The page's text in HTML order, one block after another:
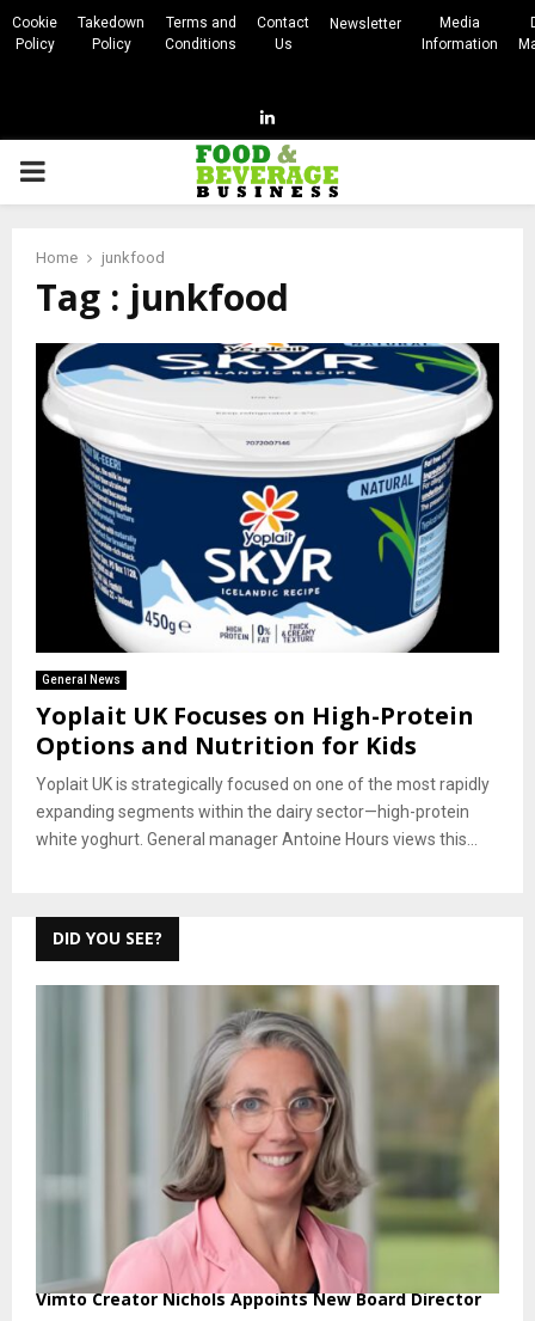
Cookie
Policy
Takedown
Policy
Terms and
Conditions
Contact
Us
Newsletter
Media
Information
Linkedin
PRIMARY
Home junkfood
Tag : junkfood
General News
Yoplait UK Focuses on High-Protein
Options and Nutrition for Kids
Yoplait UK is strategically focused on one of the most rapidly
expanding segments within the dairy sector—high-protein
white yoghurt. General manager Antoine Hours views this...
DID YOU SEE?
Vimto Creator Nichols Appoints New Board Director